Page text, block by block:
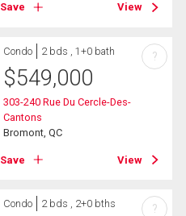
Save View
Condo 2 bds , 1+0 bath
$549,000
303-240 Rue Du Cercle-Des-
Cantons
Bromont, QC
Save View
?
Condo 2 bds , 2+0 bths ?